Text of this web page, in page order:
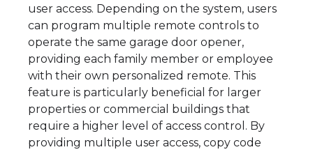
user access. Depending on the system, users
can program multiple remote controls to
operate the same garage door opener,
providing each family member or employee
with their own personalized remote. This
feature is particularly beneficial for larger
properties or commercial buildings that
require a higher level of access control. By
providing multiple user access, copy code